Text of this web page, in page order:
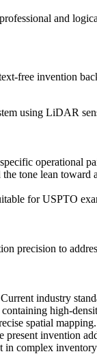
and
free invention
using LiDAR
operational
tone lean
for USPTO
to
industry
high-
spatial
invention
in complex